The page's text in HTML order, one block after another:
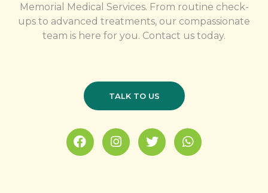
Memorial Medical Services. From routine check-
ups to advanced treatments, our compassionate
team is here for you. Contact us today.
TALK TO US